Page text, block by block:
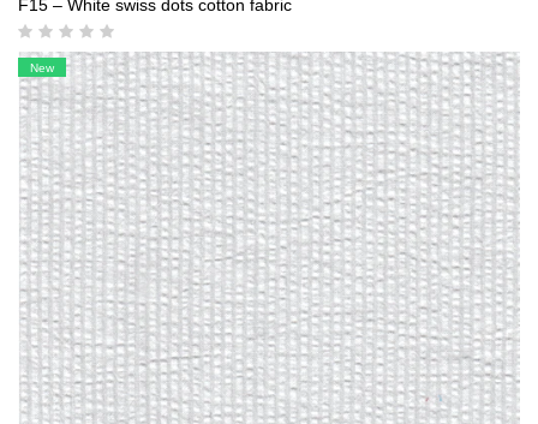
F15 – White swiss dots cotton fabric
New